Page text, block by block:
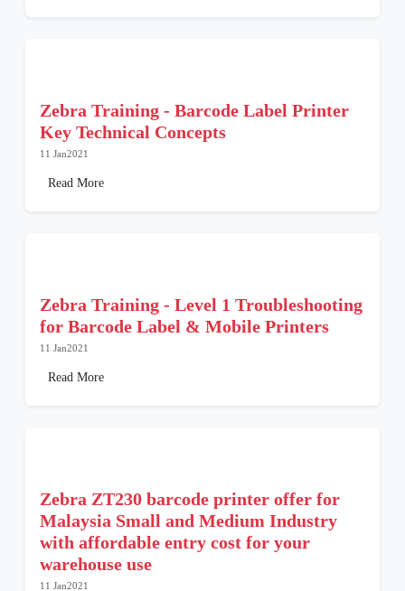
Zebra Training - Barcode Label Printer
Key Technical Concepts
11 Jan2021
Read More
Zebra Training - Level 1 Troubleshooting
for Barcode Label & Mobile Printers
11 Jan2021
Read More
Zebra ZT230 barcode printer offer for
Malaysia Small and Medium Industry
with affordable entry cost for your
warehouse use
11 Jan2021